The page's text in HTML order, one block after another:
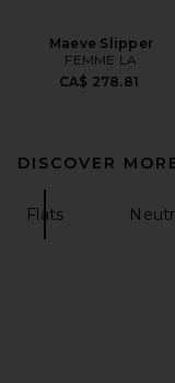
Maeve Slipper
FEMME LA
CA$ 278.81
DISCOVER
Flats